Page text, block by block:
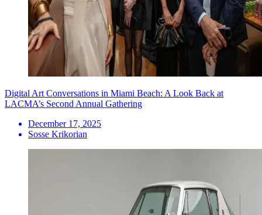
Digital Art Conversations in Miami Beach: A Look Back at
LACMA’s Second Annual Gathering
December 17, 2025
Sosse Krikorian